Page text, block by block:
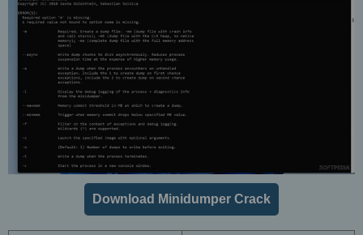
Download Minidumper Crack